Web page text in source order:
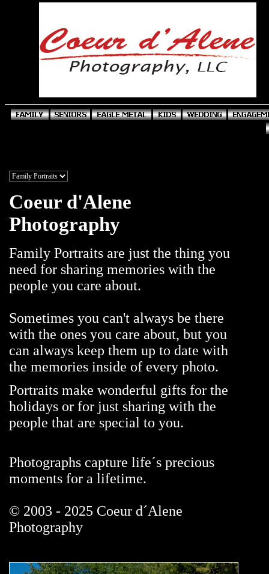
Coeur d'Alene
Photography
Family Portraits are just the thing you
need for sharing memories with the
people you care about.
Sometimes you can't always be there
with the ones you care about, but you
can always keep them up to date with
the memories inside of every photo.
Portraits make wonderful gifts for the
holidays or for just sharing with the
people that are special to you.
Photographs capture life´s precious
moments for a lifetime.
© 2003 - 2025 Coeur d´Alene
Photography